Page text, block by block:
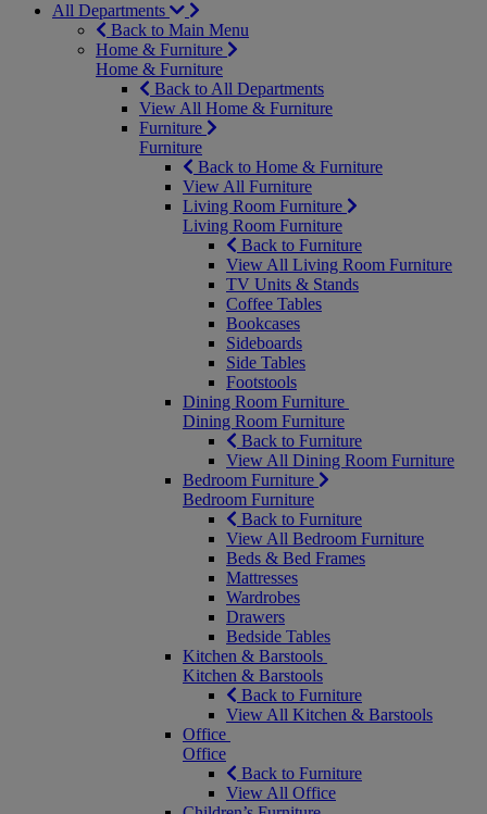
All Departments
Back to Main Menu
Home & Furniture
Home & Furniture
Back to All Departments
View All Home & Furniture
Furniture
Furniture
Back to Home & Furniture
View All Furniture
Living Room Furniture
Living Room Furniture
Back to Furniture
View All Living Room Furniture
TV Units & Stands
Coffee Tables
Bookcases
Sideboards
Side Tables
Footstools
Dining Room Furniture
Dining Room Furniture
Back to Furniture
View All Dining Room Furniture
Bedroom Furniture
Bedroom Furniture
Back to Furniture
View All Bedroom Furniture
Beds & Bed Frames
Mattresses
Wardrobes
Drawers
Bedside Tables
Kitchen & Barstools
Kitchen & Barstools
Back to Furniture
View All Kitchen & Barstools
Office
Office
Back to Furniture
View All Office